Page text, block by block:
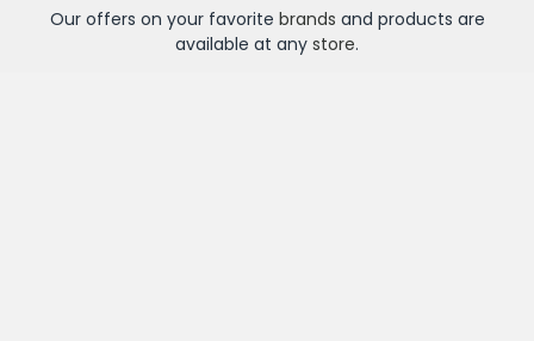
Our offers on your favorite brands and products are
available at any store.